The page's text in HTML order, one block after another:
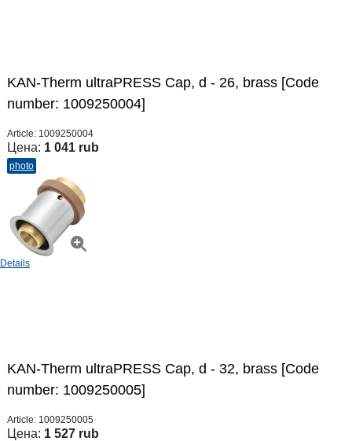
KAN-Therm ultraPRESS Cap, d - 26, brass [Code
number: 1009250004]
Article: 1009250004
Цена: 1 041 rub
photo
Details
KAN-Therm ultraPRESS Cap, d - 32, brass [Code
number: 1009250005]
Article: 1009250005
Цена: 1 527 rub